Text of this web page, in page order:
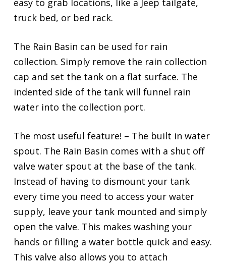
easy to grab locations, like a Jeep tailgate,
truck bed, or bed rack.
The Rain Basin can be used for rain
collection. Simply remove the rain collection
cap and set the tank on a flat surface. The
indented side of the tank will funnel rain
water into the collection port.
The most useful feature! – The built in water
spout. The Rain Basin comes with a shut off
valve water spout at the base of the tank.
Instead of having to dismount your tank
every time you need to access your water
supply, leave your tank mounted and simply
open the valve. This makes washing your
hands or filling a water bottle quick and easy.
This valve also allows you to attach